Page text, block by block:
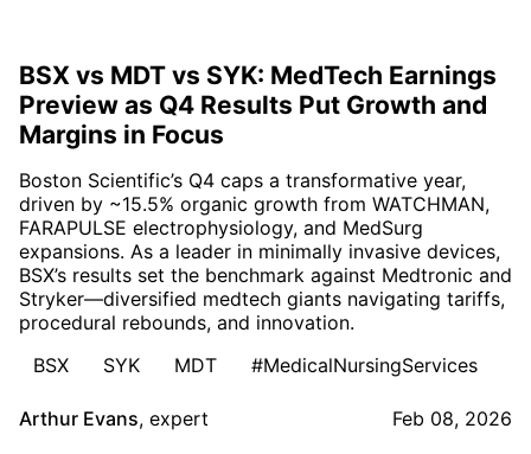
BSX vs MDT vs SYK: MedTech Earnings
Preview as Q4 Results Put Growth and
Margins in Focus
Boston Scientific’s Q4 caps a transformative year,
driven by ~15.5% organic growth from WATCHMAN,
FARAPULSE electrophysiology, and MedSurg
expansions. As a leader in minimally invasive devices,
BSX’s results set the benchmark against Medtronic and
Stryker—diversified medtech giants navigating tariffs,
procedural rebounds, and innovation.
BSX
SYK MDT #MedicalNursingServices
Arthur Evans, expert Feb 08, 2026